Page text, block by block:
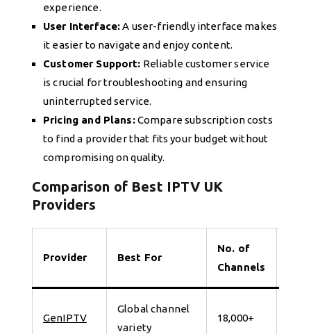
experience.
User Interface:A user-friendly interface makes
it easier to navigate and enjoy content.
Customer Support: Reliable customer service
is crucial for troubleshooting and ensuring
uninterrupted service.
Pricing and Plans:Compare subscription costs
to find a provider that fits your budget without
compromising on quality.
Comparison of Best IPTV UK
Providers
Provider Best For
No. of
Channels
GenIPTV
Global channel
variety
18,000+